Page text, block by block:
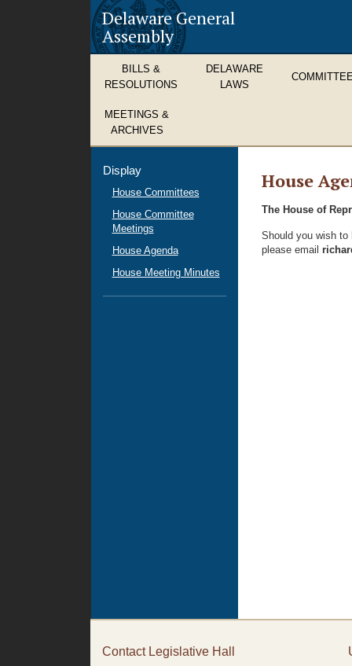
Delaware General
Assembly
BILLS &
RESOLUTIONS
DELAWARE
LAWS
MEETINGS &
ARCHIVES
House
The House of
Should you wish to
please email
Display
House Committees
House Committee
Meetings
House Agenda
House Meeting Minutes
Contact Legislative Hall